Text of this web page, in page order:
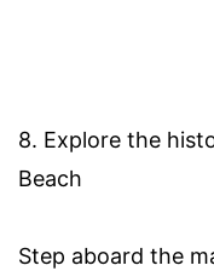
8. Explore the
Beach
Step aboard the